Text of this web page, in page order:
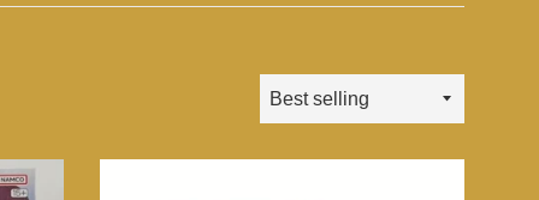
Sort
by